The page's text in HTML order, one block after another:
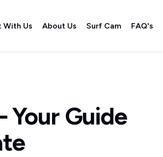
With Us About Us Surf Cam FAQ's
Your Guide